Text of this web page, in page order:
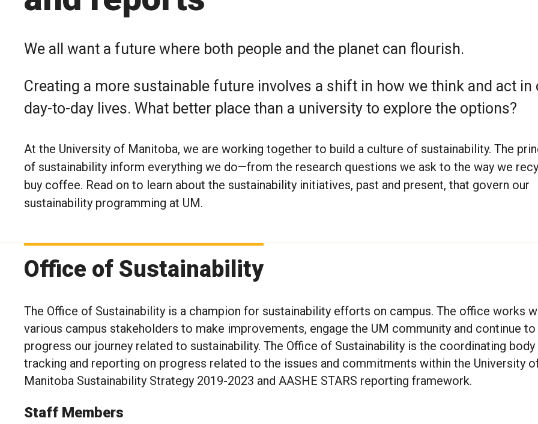
We all want a future where both people and the planet can flourish.
Creating a more sustainable future involves a shift in how we think and act in
day-to-day lives. What better place than a university to explore the options?
At the University of Manitoba, we are working together to build a culture of sustainability. The
of sustainability inform everything we do—from the research questions we ask to the way we
buy coffee. Read on to learn about the sustainability initiatives, past and present, that govern our
sustainability programming at UM.
Office of Sustainability
The Office of Sustainability is a champion for sustainability efforts on campus. The office works
various campus stakeholders to make improvements, engage the UM community and continue to
progress our journey related to sustainability. The Office of Sustainability is the coordinating
tracking and reporting on progress related to the issues and commitments within the University
Manitoba Sustainability Strategy 2019-2023 and AASHE STARS reporting framework.
Staff Members